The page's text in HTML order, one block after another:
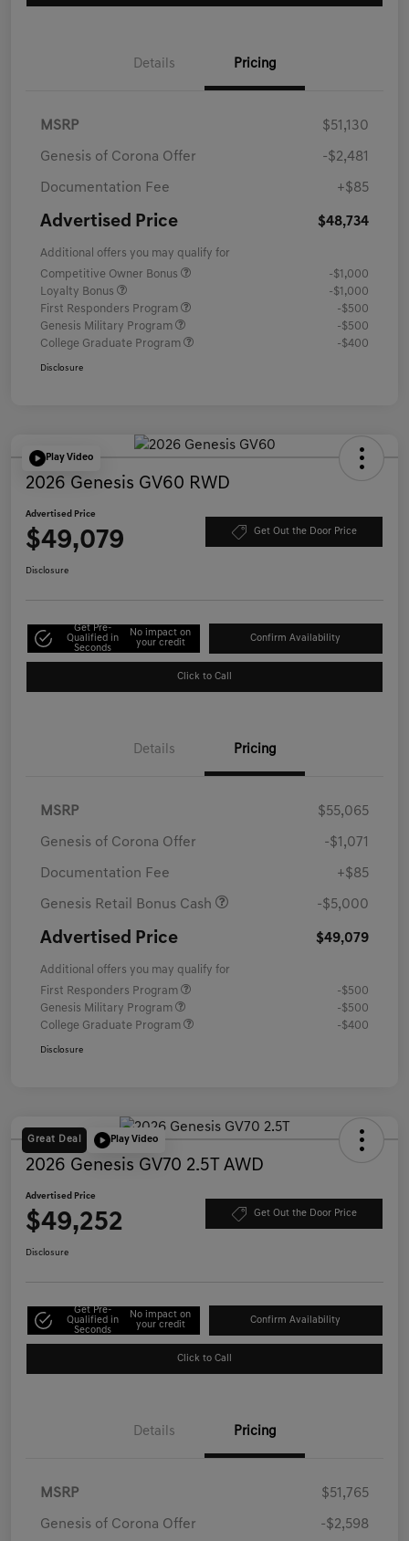
Details Pricing
MSRP $51,130
Genesis of Corona Offer -$2,481
Documentation Fee +$85
Advertised Price $48,734
Additional offers you may qualify for
Competitive Owner Bonus
-$1,000
Loyalty Bonus
-$1,000
First Responders Program
-$500
Genesis Military Program
-$500
College Graduate Program
-$400
Disclosure
Play Video
2026 Genesis GV60 RWD
Advertised Price
$49,079 Get Out the Door Price
Disclosure
Get Pre-
Qualified in
Seconds
No impact on
your credit
Confirm Availability
Click to Call
Details Pricing
MSRP $55,065
Genesis of Corona Offer -$1,071
Documentation Fee +$85
Genesis Retail Bonus Cash -$5,000
Advertised Price $49,079
Additional offers you may qualify for
First Responders Program
-$500
Genesis Military Program
-$500
College Graduate Program
-$400
Disclosure
Great Deal Play Video
2026 Genesis GV70 2.5T AWD
Advertised Price
$49,252 Get Out the Door Price
Disclosure
Get Pre-
Qualified in
Seconds
No impact on
your credit
Confirm Availability
Click to Call
Details Pricing
MSRP $51,765
Genesis of Corona Offer -$2,598